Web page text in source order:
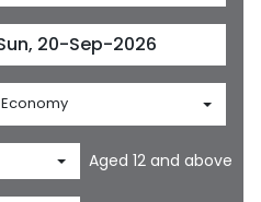
Economy
Aged 12 and above